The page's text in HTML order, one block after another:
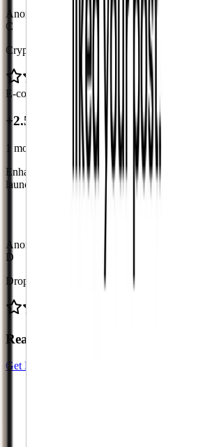
Anonymous case study with verified
C
CryptoGems
E-commerce +2.5K followers
+2.5K
1 month
Enhance brand credibility and improve
launches
Customers now see we're a legitimate
Increased our conversion rates.
Anonymous case study with verified
D
DropHub
Ready to start your growth story?
Get Results Now